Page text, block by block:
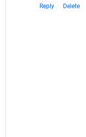
Reply Delete